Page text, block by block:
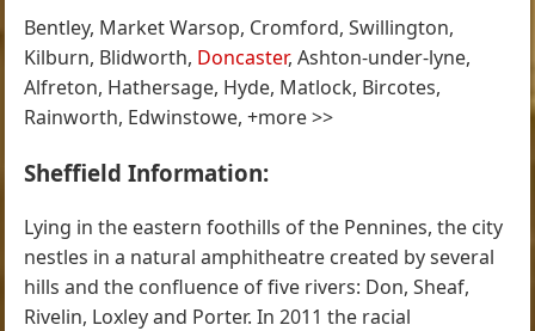
Bentley, Market Warsop, Cromford, Swillington,
Kilburn, Blidworth, Doncaster, Ashton-under-lyne,
Alfreton, Hathersage, Hyde, Matlock, Bircotes,
Rainworth, Edwinstowe, +more >>
Sheffield Information:
Lying in the eastern foothills of the Pennines, the city
nestles in a natural amphitheatre created by several
hills and the confluence of five rivers: Don, Sheaf,
Rivelin, Loxley and Porter. In 2011 the racial